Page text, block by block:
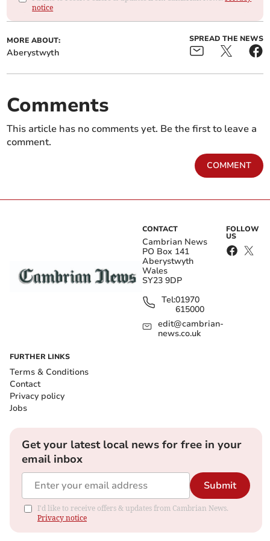
notice
MORE ABOUT:
Aberystwyth
SPREAD THE NEWS
Comments
This article has no comments yet. Be the first to leave a
comment.
COMMENT
CONTACT
Cambrian News
PO Box 141
Aberystwyth
Wales
SY23 9DP
Tel:01970
615000
edit@cambrian-
news.co.uk
FOLLOW
US
FURTHER LINKS
Terms & Conditions
Contact
Privacy policy
Jobs
Get your latest local news for free in your
email inbox
Submit
I'd like to receive offers & updates from Cambrian News.
Privacy notice